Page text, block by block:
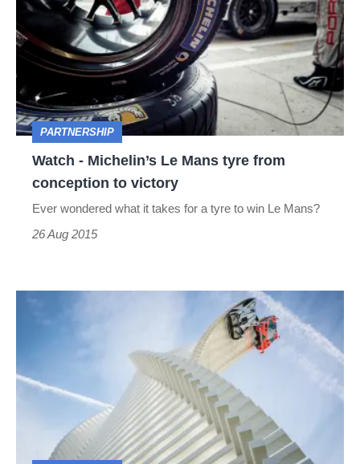
Michelin’s
Le
Mans
tyre
from
conception
PARTNERSHIP
Watch - Michelin’s Le Mans tyre from
conception to victory
Ever wondered what it takes for a tyre to win Le Mans?
26 Aug 2015
Speed
highlights